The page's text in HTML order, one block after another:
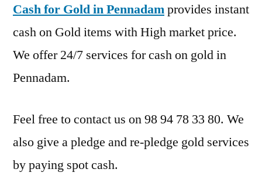
Cash for Gold in Pennadamprovides instant
cash on Gold items with High market price.
We offer 24/7 services for cash on gold in
Pennadam.
Feel free to contact us on 98 94 78 33 80. We
also give a pledge and re-pledge gold services
by paying spot cash.